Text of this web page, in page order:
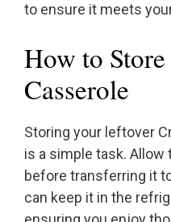
to ensure it meets
How to
Casserole
Storing your leftover
is a simple task. Allow
before transferring it
can keep it in the